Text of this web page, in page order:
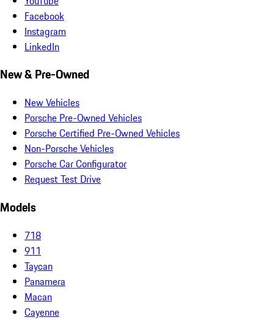
Facebook
Instagram
LinkedIn
New & Pre-Owned
New Vehicles
Porsche Pre-Owned Vehicles
Porsche Certified Pre-Owned Vehicles
Non-Porsche Vehicles
Porsche Car Configurator
Request Test Drive
Models
718
911
Taycan
Panamera
Macan
Cayenne